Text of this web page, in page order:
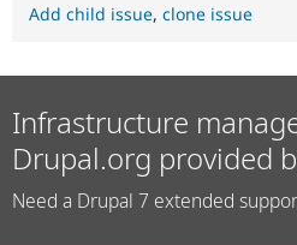
Add child issue, clone issue
Infrastructure
Drupal.org provided
Need a Drupal 7 extended